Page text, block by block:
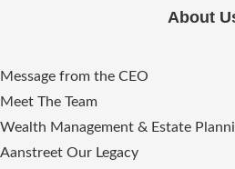
About
Message from the CEO
Meet The Team
Wealth Management & Estate
Aanstreet Our Legacy